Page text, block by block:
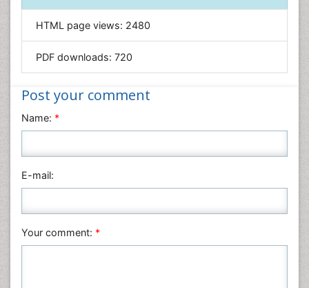
Informatics
Materials Science
Nanotechnology
Nursing & Health Care
Physics
Plant Sciences
Veterinary Sciences
HTML page views: 2480
PDF downloads: 720
Post your comment
Name: *
E-mail:
Your comment: *